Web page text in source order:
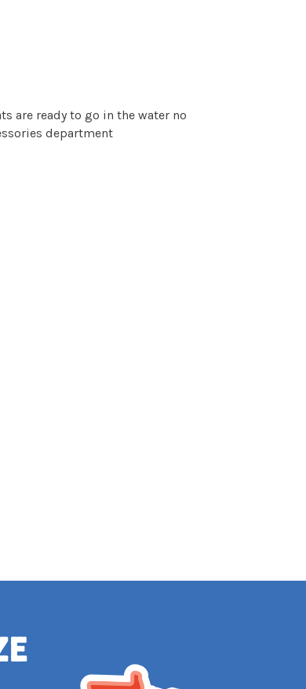
are ready to go in the water no
department